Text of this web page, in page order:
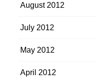
August 2012
July 2012
May 2012
April 2012